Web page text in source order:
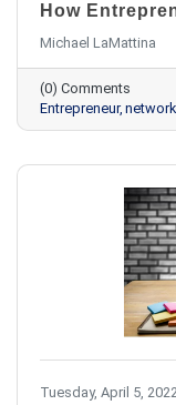
How
Michael LaMattina
(0) Comments
Entrepreneur
Tuesday, April 5,